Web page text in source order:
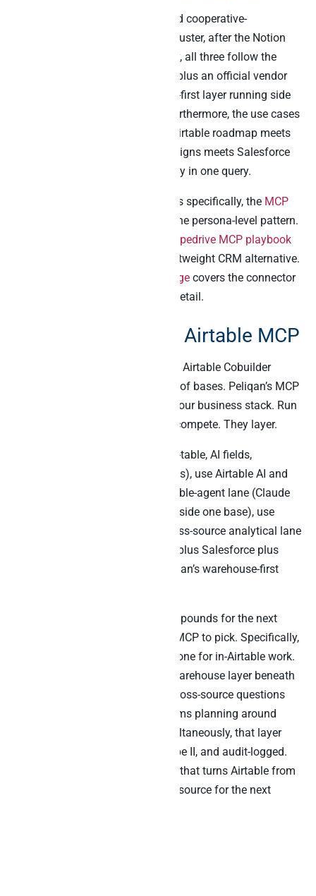
The Airtable MCP story is the third cooperative-
architecture post in the Peliqan cluster, after the Notion
and Slack playbooks. Specifically, all three follow the
same pattern: a vendor-native AI plus an official vendor
MCP plus the Peliqan warehouse-first layer running side
by side in one Claude session. Furthermore, the use cases
compound across the cluster – Airtable roadmap meets
Stripe MRR meets Klaviyo campaigns meets Salesforce
deals meets Slack channel activity in one query.
For finance and operations buyers specifically, the MCP
covers the persona-level pattern.
Pipedrive MCP playbook
sits alongside Airtable as the lightweight CRM alternative.
main Peliqan MCP page covers the connector
library and read-write surface in detail.
The bottom line on Airtable MCP
Airtable AI chats with your tables. Airtable Cobuilder
builds lightweight AI apps on top of bases. Peliqan’s MCP
joins Airtable data to the rest of your business stack. Run
all three side by side. They don’t compete. They layer.
For the in-Airtable lane (chat-with-table, AI fields,
generative content, Cobuilder apps), use Airtable AI and
Cobuilder. For the Claude-as-Airtable-agent lane (Claude
reads, creates, updates records inside one base), use
Airtable’s official MCP. For the cross-source analytical lane
(Airtable plus Stripe plus Klaviyo plus Salesforce plus
Slack in one SQL JOIN), use Peliqan’s warehouse-first
The architectural choice that compounds for the next
three years is not which Airtable MCP to pick. Specifically,
you will probably use the official one for in-Airtable work.
Rather, it is whether you have a warehouse layer beneath
every base that can answer the cross-source questions
Airtable alone cannot. For EU teams planning around
Article 26, DORA, and GDPR simultaneously, that layer
needs to be EU-hosted, SOC 2 Type II, and audit-logged.
That is the procurement decision that turns Airtable from
a no-code workspace into a data source for the next